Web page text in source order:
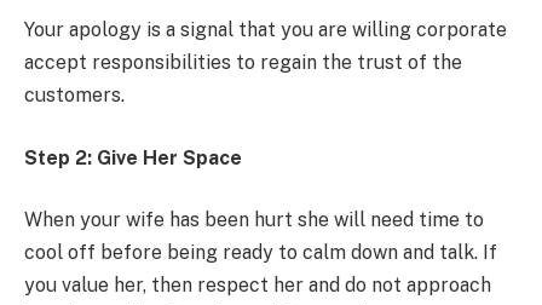
Your apology is a signal that you are willing corporate
accept responsibilities to regain the trust of the
customers.
Step 2: Give Her Space
When your wife has been hurt she will need time to
cool off before being ready to calm down and talk. If
you value her, then respect her and do not approach